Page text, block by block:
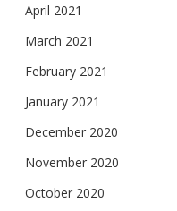
April 2021
March 2021
February 2021
January 2021
December 2020
November 2020
October 2020